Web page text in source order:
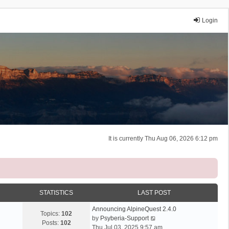
Login
It is currently Thu Aug 06, 2026 6:12 pm
STATISTICS LAST POST
Topics: 102
Posts: 102
Announcing AlpineQuest 2.4.0
by Psyberia-Support
i
Thu Jul 03, 2025 9:57 am